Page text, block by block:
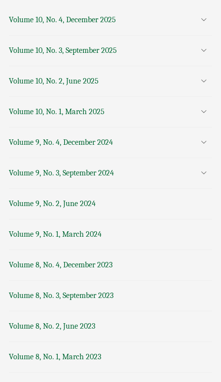
Volume 10, No. 4, December 2025
Volume 10, No. 3, September 2025
Volume 10, No. 2, June 2025
Volume 10, No. 1, March 2025
Volume 9, No. 4, December 2024
Volume 9, No. 3, September 2024
Volume 9, No. 2, June 2024
Volume 9, No. 1, March 2024
Volume 8, No. 4, December 2023
Volume 8, No. 3, September 2023
Volume 8, No. 2, June 2023
Volume 8, No. 1, March 2023